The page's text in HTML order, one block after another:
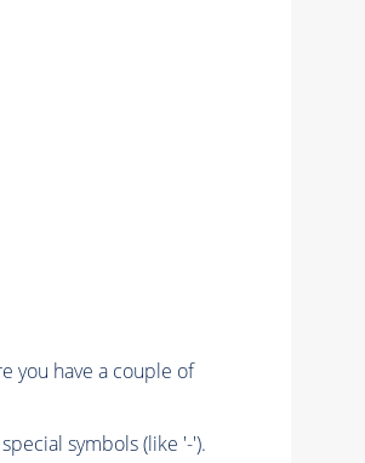
you have a couple of
symbols (like '-').